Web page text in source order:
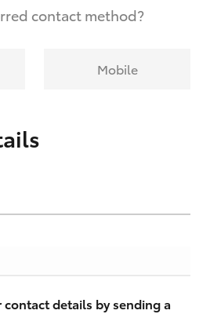
contact method?
Mobile
details by sending a